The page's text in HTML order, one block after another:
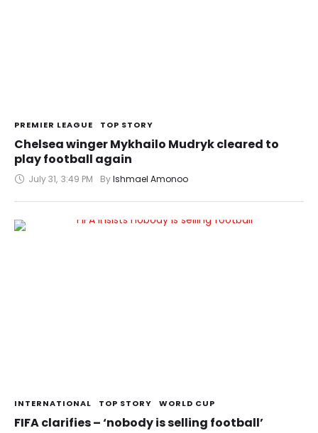
PREMIER LEAGUE TOP STORY
Chelsea winger Mykhailo Mudryk cleared to
play football again
July 31, 3:49 PM By Ishmael Amonoo
INTERNATIONAL TOP STORY WORLD CUP
FIFA clarifies – ‘nobody is selling football’